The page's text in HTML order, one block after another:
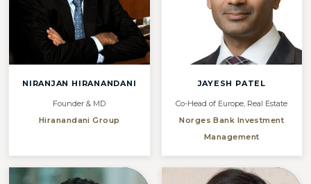
NIRANJAN HIRANANDANI
Founder & MD
Hiranandani Group
JAYESH PATEL
Co-Head of Europe, Real Estate
Norges Bank Investment
Management